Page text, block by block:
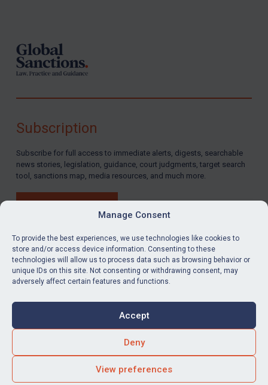
Manage Consent
To provide the best experiences, we use technologies like cookies to
store and/or access device information. Consenting to these
technologies will allow us to process data such as browsing behavior or
unique IDs on this site. Not consenting or withdrawing consent, may
adversely affect certain features and functions.
Accept
Deny
View preferences
LinkedInEmail
Accessibility
Square Eye Ltd.
Subscription
Subscribe for full access to immediate alerts, digests, searchable
news stories, legislation, guidance, court judgments, target search
tool, sanctions map, media resources, and much more.